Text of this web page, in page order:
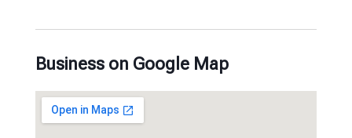
Business on Google Map